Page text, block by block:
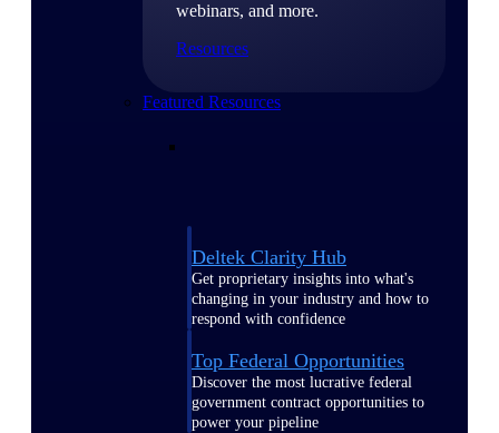
webinars, and more.
Resources
Featured Resources
Deltek Clarity Hub
Get proprietary insights into what's
changing in your industry and how to
respond with confidence
Top Federal Opportunities
Discover the most lucrative federal
government contract opportunities to
power your pipeline